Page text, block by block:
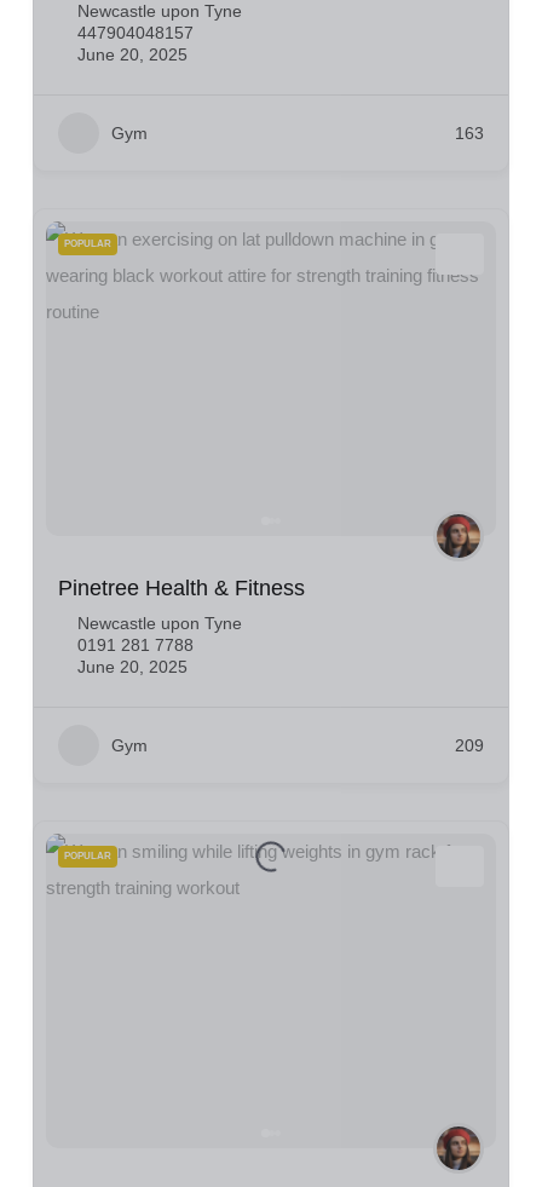
Newcastle upon Tyne
447904048157
June 20, 2025
Gym 163
POPULAR
Pinetree Health & Fitness
Newcastle upon Tyne
0191 281 7788
June 20, 2025
Gym 209
POPULAR